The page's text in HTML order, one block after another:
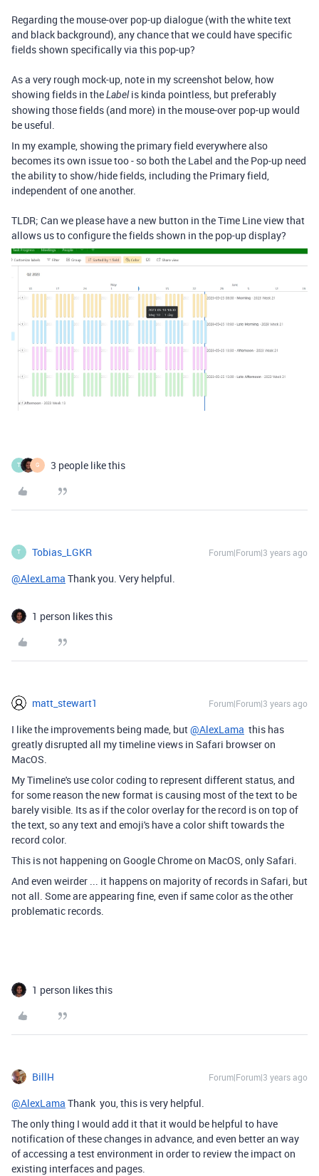
Regarding the mouse-over pop-up dialogue (with the white text
and black background), any chance that we could have specific
fields shown specifically via this pop-up?
As a very rough mock-up, note in my screenshot below, how
showing fields in theLabelis kinda pointless, but preferably
showing those fields (and more) in the mouse-over pop-up would
be useful.
In my example, showing the primary field everywhere also
becomes its own issue too - so both the Label and the Pop-up need
the ability to show/hide fields, including the Primary field,
independent of one another.
TLDR; Can we please have a new button in the Time Line view that
allows us to configure the fields shown in the pop-up display?
T G 3 people like this
T Tobias_LGKR Forum|Forum|3 years ago
@AlexLama Thank you. Very helpful.
1 person likes this
matt_stewart1 Forum|Forum|3 years ago
I like the improvements being made, but@AlexLama this has
greatly disrupted all my timeline views in Safari browser on
MacOS.
My Timeline's use color coding to represent different status, and
for some reason the new format is causing most of the text to be
barely visible. Its as if the color overlay for the record is on top of
the text, so any text and emoji's have a color shift towards the
record color.
This is not happening on Google Chrome on MacOS, only Safari.
And even weirder ... it happens on majority of records in Safari, but
not all. Some are appearing fine, even if same color as the other
problematic records.
1 person likes this
BillH Forum|Forum|3 years ago
@AlexLama Thank you, this is very helpful.
The only thing I would add it that it would be helpful to have
notification of these changes in advance, and even better an way
of accessing a test environment in order to review the impact on
existing interfaces and pages.